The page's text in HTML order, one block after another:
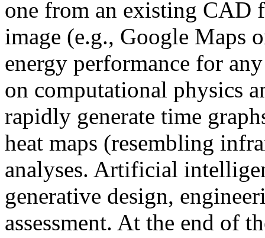
one from an existing CAD
image (e.g., Google Maps
energy performance for
on computational physics
rapidly generate time
heat maps (resembling
analyses. Artificial
generative design,
assessment. At the end of